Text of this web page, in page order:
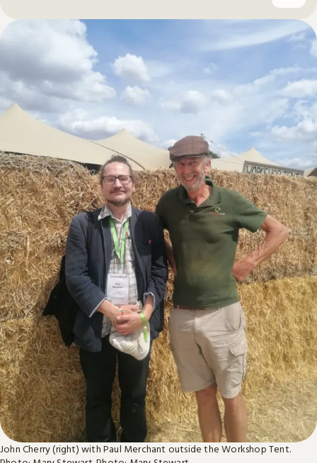
John Cherry (right) with Paul Merchant outside the Workshop Tent.